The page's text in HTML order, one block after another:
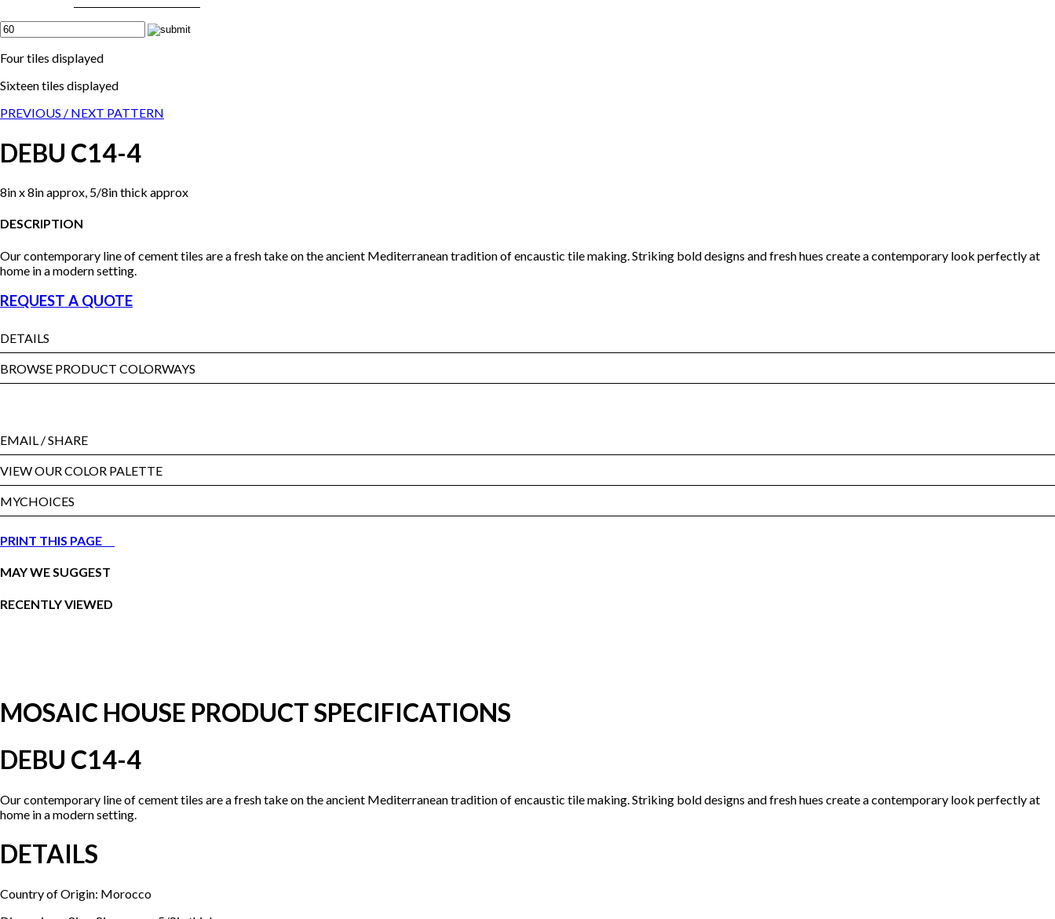
Four tiles displayed
Sixteen tiles displayed
PREVIOUS / NEXT PATTERN
DEBU C14-4
8in x 8in approx, 5/8in thick approx
DESCRIPTION
Our contemporary line of cement tiles are a fresh take on the ancient Mediterranean tradition of encaustic tile making. Striking bold designs and fresh hues create a contemporary look perfectly at
home in a modern setting.
REQUEST A QUOTE
DETAILS
BROWSE PRODUCT COLORWAYS
EMAIL / SHARE
VIEW OUR COLOR PALETTE
MYCHOICES
PRINT THIS PAGE
MAY WE SUGGEST
RECENTLY VIEWED
MOSAIC HOUSE PRODUCT SPECIFICATIONS
DEBU C14-4
Our contemporary line of cement tiles are a fresh take on the ancient Mediterranean tradition of encaustic tile making. Striking bold designs and fresh hues create a contemporary look perfectly at
home in a modern setting.
DETAILS
Country of Origin: Morocco